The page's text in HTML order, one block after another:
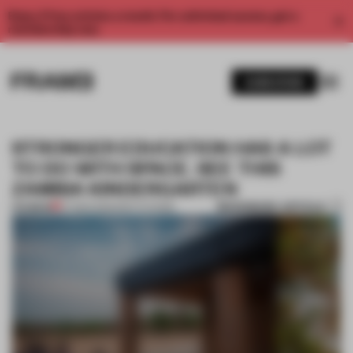
Enjoy 2 free articles a month. For unlimited access, get a
STRONGER EDUCATION HAS A LOT
TO DO WITH SPACE. SEE THIS
ZAMBIA KINDERGARTEN
PREMIUM 07 MAR 2023 BOOKMARK ARTICLE